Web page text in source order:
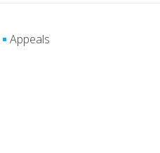
Appeals